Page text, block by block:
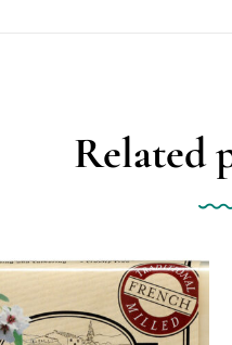
Related